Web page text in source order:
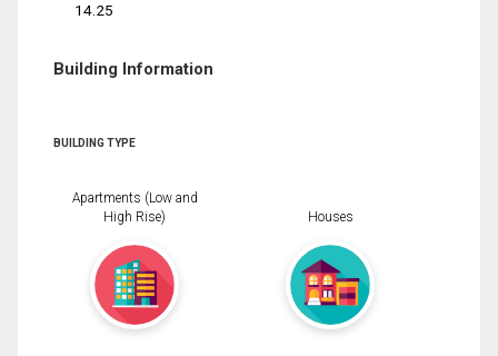
14.25
Building Information
BUILDING TYPE
Apartments (Low and
High Rise)
Houses